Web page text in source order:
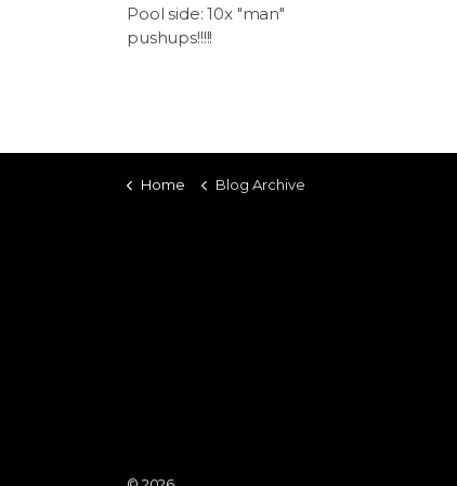
Pool side: 10x "man"
pushups!!!!!
Home Blog Archive